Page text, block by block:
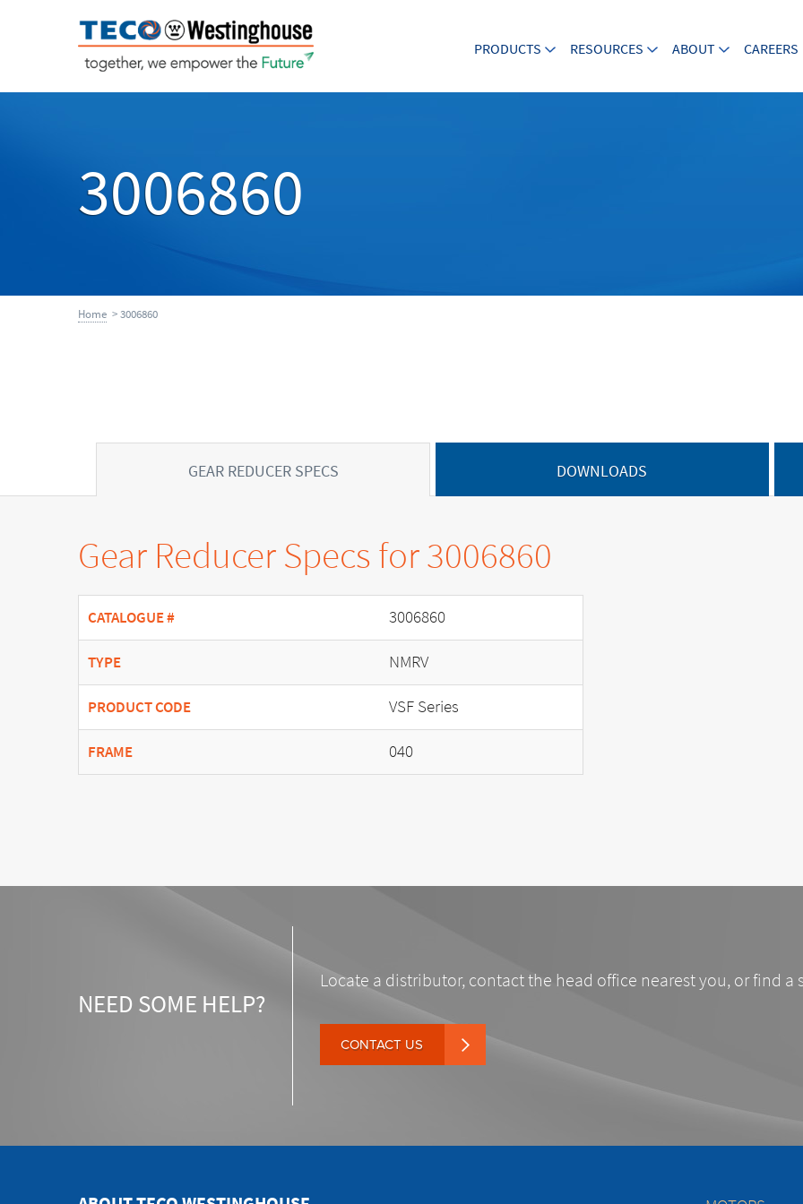
PRODUCTS RESOURCES ABOUT CAREERS
3006860
Home > 3006860
GEAR REDUCER SPECS DOWNLOADS
Gear Reducer Specs for 3006860
CATALOGUE # 3006860
TYPE NMRV
PRODUCT CODE VSF Series
FRAME 040
NEED SOME HELP?
Locate a distributor, contact the head office nearest you, or find a
CONTACT US